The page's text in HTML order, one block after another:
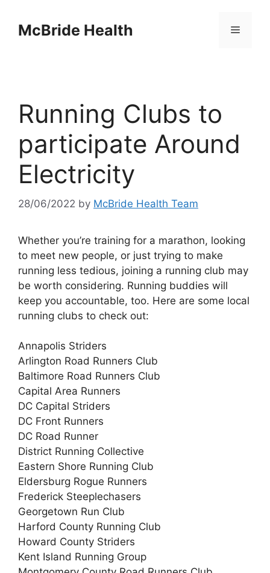
contentMcBride Health Menu
Running Clubs to
participate Around
Electricity
28/06/2022 by McBride Health Team
Whether you’re training for a marathon, looking
to meet new people, or just trying to make
running less tedious, joining a running club may
be worth considering. Running buddies will
keep you accountable, too. Here are some local
running clubs to check out:
Annapolis Striders
Arlington Road Runners Club
Baltimore Road Runners Club
Capital Area Runners
DC Capital Striders
DC Front Runners
DC Road Runner
District Running Collective
Eastern Shore Running Club
Eldersburg Rogue Runners
Frederick Steeplechasers
Georgetown Run Club
Harford County Running Club
Howard County Striders
Kent Island Running Group